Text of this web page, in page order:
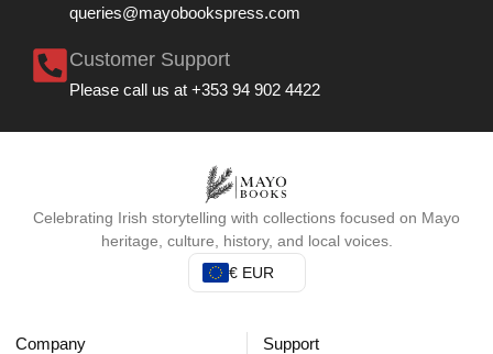
queries@mayobookspress.com
Customer Support
Please call us at +353 94 902 4422
Celebrating Irish storytelling with collections focused on Mayo
heritage, culture, history, and local voices.
€ EUR
Company Support